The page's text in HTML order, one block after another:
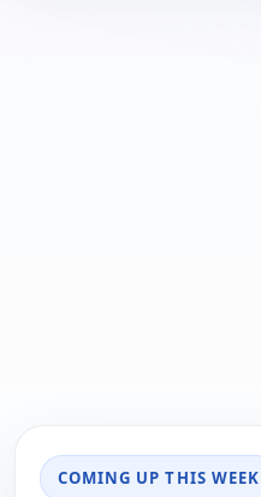
COMING UP THIS WEEK